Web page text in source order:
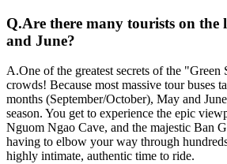
Q.Are there many tourists on
and June?
A.One of the greatest secrets of the "Green
crowds! Because most massive tour buses
months (September/October), May and
season. You get to experience the epic
Nguom Ngao Cave, and the majestic Ban
having to elbow your way through
highly intimate, authentic time to ride.